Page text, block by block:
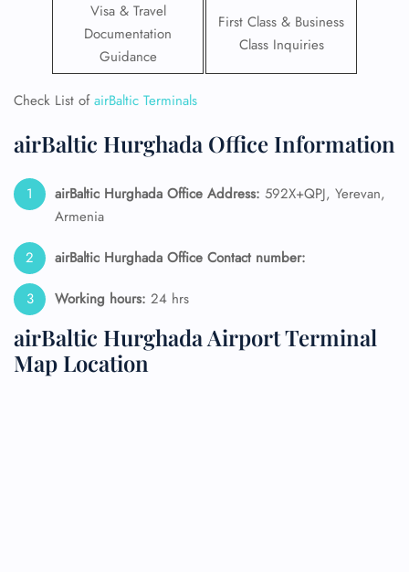
Visa & Travel
Documentation
Guidance
First Class & Business
Class Inquiries
Check List ofairBaltic Terminals
airBaltic Hurghada Office Information
airBaltic Hurghada Office Address: 592X+QPJ, Yerevan,
Armenia
airBaltic Hurghada Office Contact number:
Working hours: 24 hrs
airBaltic Hurghada Airport Terminal
Map Location